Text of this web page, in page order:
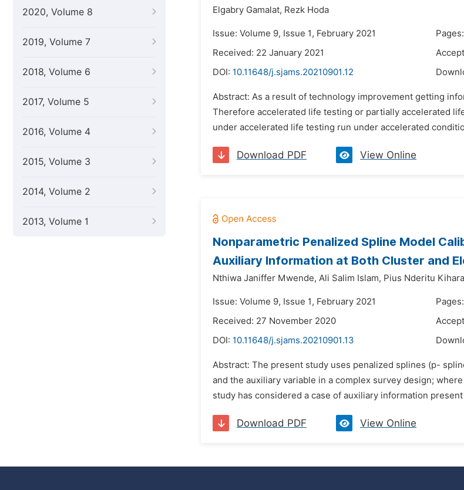
2020, Volume 8
2019, Volume 7
2018, Volume 6
2017, Volume 5
2016, Volume 4
2015, Volume 3
2014, Volume 2
2013, Volume 1
Elgabry Gamalat, Rezk Hoda
Issue: Volume 9, Issue 1, February 2021
Received: 22 January 2021
DOI: 10.11648/j.sjams.20210901.12
Abstract: As a result of technology improvement getting
Therefore accelerated life testing or partially accelerated
under accelerated life testing run under accelerated
Download PDF View Online
Nonparametric Penalized Spline Model
Auxiliary Information at Both Cluster and
Nthiwa Janiffer Mwende, Ali Salim Islam, Pius Nderitu Kihara
Issue: Volume 9, Issue 1, February 2021
Received: 27 November 2020
DOI: 10.11648/j.sjams.20210901.13
Abstract: The present study uses penalized splines (p-
and the auxiliary variable in a complex survey design;
study has considered a case of auxiliary information
Download PDF View Online